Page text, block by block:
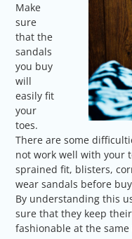
Make
sure
that the
sandals
you buy
will
easily fit
your
toes.
There are some
not work well with your
sprained fit, blisters,
wear sandals before
By understanding this
sure that they keep
fashionable at the